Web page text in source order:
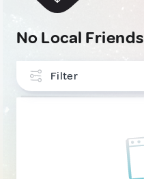
No Local Friends
Filter